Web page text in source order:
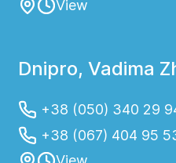
View
Dnipro, Vadima
+38 (050) 340 29
+38 (067) 404 95